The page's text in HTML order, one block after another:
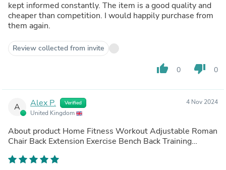
kept informed constantly. The item is a good quality and
cheaper than competition. I would happily purchase from
them again.
Review collected from invite
thumb_up 0 thumb_down 0
A Alex P. Verified
United Kingdom
4 Nov 2024
About product Home Fitness Workout Adjustable Roman
Chair Back Extension Exercise Bench Back Training